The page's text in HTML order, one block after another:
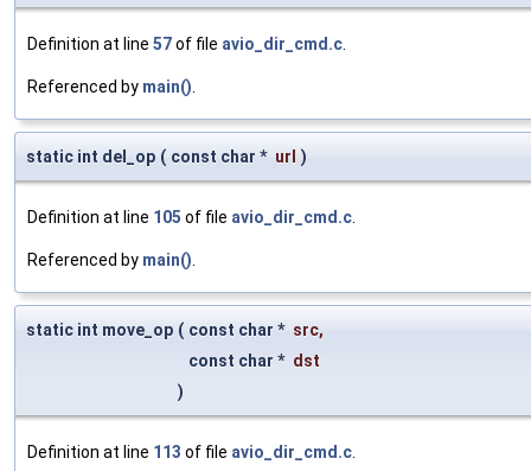
Definition at line 57of file avio_dir_cmd.c
Referenced by main()
static int del_op ( const char * url )
Definition at line 105 of file avio_dir_cmd.c
Referenced by main()
static int move_op ( const char * src,
const char * dst
)
Definition at line 113 of file avio_dir_cmd.c